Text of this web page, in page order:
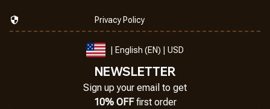
Privacy Policy
| English (EN) | USD
NEWSLETTER
Sign up your email to get
10% OFF first order